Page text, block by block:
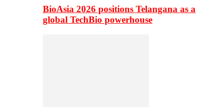
BioAsia 2026 positions Telangana as a
global TechBio powerhouse